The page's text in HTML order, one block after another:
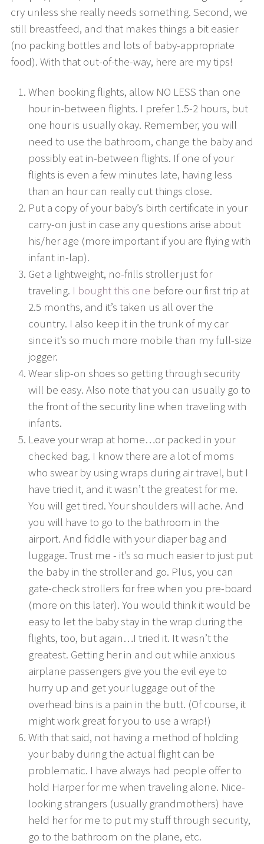
cry unless she really needs something. Second, we
still breastfeed, and that makes things a bit easier
(no packing bottles and lots of baby-appropriate
food). With that out-of-the-way, here are my tips!
When booking flights, allow NO LESS than one
hour in-between flights. I prefer 1.5-2 hours, but
one hour is usually okay. Remember, you will
need to use the bathroom, change the baby and
possibly eat in-between flights. If one of your
flights is even a few minutes late, having less
than an hour can really cut things close.
Put a copy of your baby’s birth certificate in your
carry-on just in case any questions arise about
his/her age (more important if you are flying with
infant in-lap).
Get a lightweight, no-frills stroller just for
traveling. I bought this one before our first trip at
2.5 months, and it’s taken us all over the
country. I also keep it in the trunk of my car
since it’s so much more mobile than my full-size
jogger.
Wear slip-on shoes so getting through security
will be easy. Also note that you can usually go to
the front of the security line when traveling with
infants.
Leave your wrap at home…or packed in your
checked bag. I know there are a lot of moms
who swear by using wraps during air travel, but I
have tried it, and it wasn’t the greatest for me.
You will get tired. Your shoulders will ache. And
you will have to go to the bathroom in the
airport. And fiddle with your diaper bag and
luggage. Trust me - it’s so much easier to just put
the baby in the stroller and go. Plus, you can
gate-check strollers for free when you pre-board
(more on this later). You would think it would be
easy to let the baby stay in the wrap during the
flights, too, but again…I tried it. It wasn’t the
greatest. Getting her in and out while anxious
airplane passengers give you the evil eye to
hurry up and get your luggage out of the
overhead bins is a pain in the butt. (Of course, it
might work great for you to use a wrap!)
With that said, not having a method of holding
your baby during the actual flight can be
problematic. I have always had people offer to
hold Harper for me when traveling alone. Nice-
looking strangers (usually grandmothers) have
held her for me to put my stuff through security,
go to the bathroom on the plane, etc.